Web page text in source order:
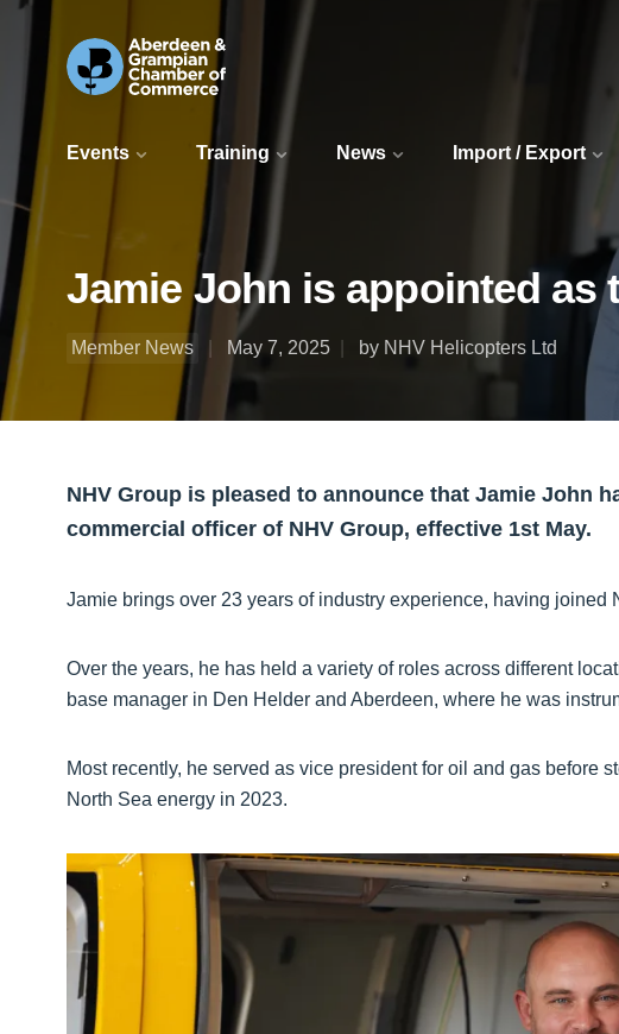
Events Training News Import / Export
Jamie John is appointed as
Member News May 7, 2025 by NHV Helicopters Ltd
NHV Group is pleased to announce that Jamie John
commercial officer of NHV Group, effective 1st May.
Jamie brings over 23 years of industry experience, having joined
Over the years, he has held a variety of roles across different
base manager in Den Helder and Aberdeen, where he was
Most recently, he served as vice president for oil and gas before
North Sea energy in 2023.